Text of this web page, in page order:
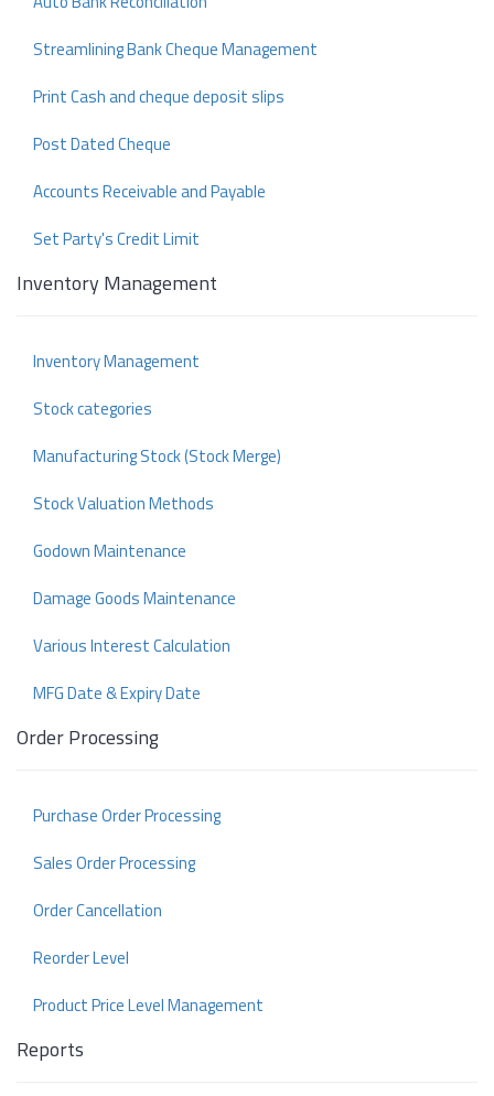
Streamlining Bank Cheque Management
Print Cash and cheque deposit slips
Post Dated Cheque
Accounts Receivable and Payable
Set Party's Credit Limit
Inventory Management
Inventory Management
Stock categories
Manufacturing Stock (Stock Merge)
Stock Valuation Methods
Godown Maintenance
Damage Goods Maintenance
Various Interest Calculation
MFG Date & Expiry Date
Order Processing
Purchase Order Processing
Sales Order Processing
Order Cancellation
Reorder Level
Product Price Level Management
Reports